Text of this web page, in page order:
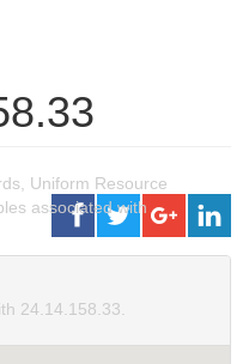
Uniform Resource
associated with
24.14.158.33.